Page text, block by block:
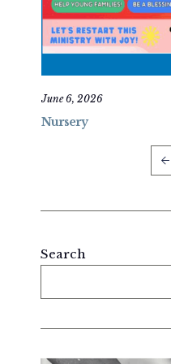
June 6, 2026
Nursery
Search